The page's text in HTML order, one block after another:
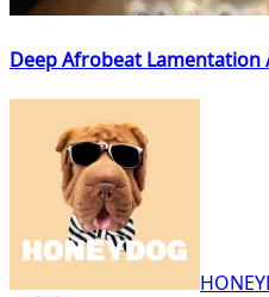
Deep Afrobeat Lamentation